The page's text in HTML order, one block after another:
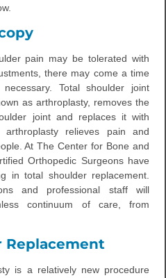
pain may be tolerated with
there may come a time
Total shoulder joint
as arthroplasty, removes the
joint and replaces it with
arthroplasty relieves pain and
At The Center for Bone and
Orthopedic Surgeons have
in total shoulder replacement.
and professional staff will
continuum of care, from
Replacement
is a relatively new procedure